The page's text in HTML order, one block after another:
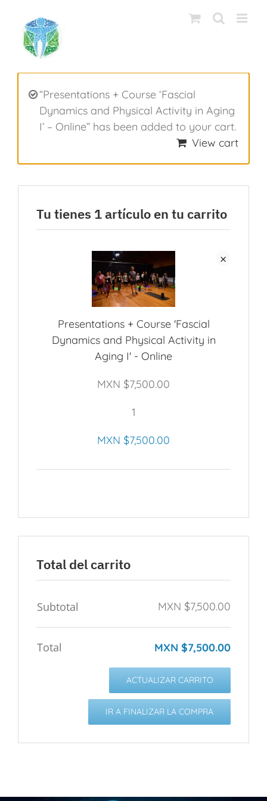
contenido
“Presentations + Course ‘Fascial
Dynamics and Physical Activity in Aging
I’ – Online” has been added to your cart.
View cart
Tu tienes 1 artículo en tu carrito
Presentations + Course 'Fascial
Dynamics and Physical Activity in
Aging I' - Online
MXN $7,500.00
1
MXN $7,500.00
×
Total del carrito
Subtotal MXN $7,500.00
Total MXN $7,500.00
ACTUALIZAR CARRITO
IR A FINALIZAR LA COMPRA